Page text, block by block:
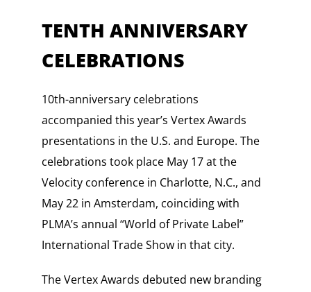
TENTH ANNIVERSARY
CELEBRATIONS
10th-anniversary celebrations
accompanied this year’s Vertex Awards
presentations in the U.S. and Europe. The
celebrations took place May 17 at the
Velocity conference in Charlotte, N.C., and
May 22 in Amsterdam, coinciding with
PLMA’s annual “World of Private Label”
International Trade Show in that city.
The Vertex Awards debuted new branding